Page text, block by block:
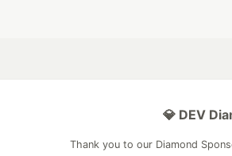
💎 DEV
Thank you to our Diamond